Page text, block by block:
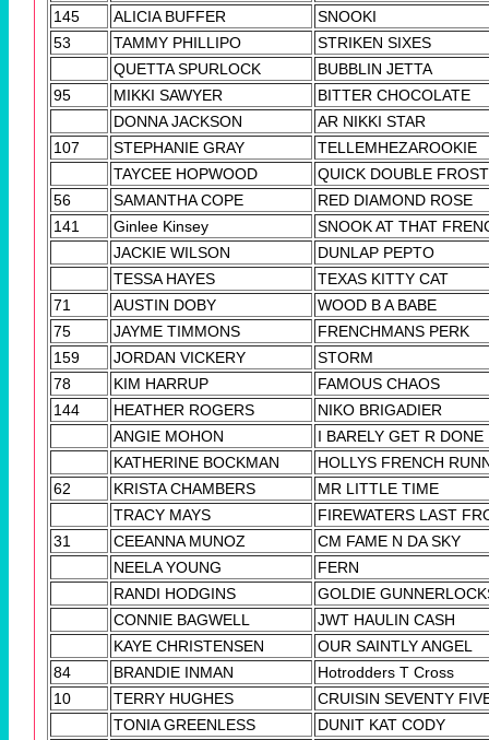
145 ALICIA BUFFER
SNOOKI
53
TAMMY PHILLIPO
STRIKEN SIXES
QUETTA SPURLOCK
BUBBLIN JETTA
95
MIKKI SAWYER
BITTER CHOCOLATE
DONNA JACKSON
AR NIKKI STAR
107
STEPHANIE GRAY
TELLEMHEZAROOKIE
TAYCEE HOPWOOD
QUICK DOUBLE FROST
56
SAMANTHA COPE
RED DIAMOND ROSE
141
Ginlee Kinsey
SNOOK AT THAT
JACKIE WILSON
DUNLAP PEPTO
TESSA HAYES
TEXAS KITTY CAT
71
AUSTIN DOBY
WOOD B A BABE
75
JAYME TIMMONS
FRENCHMANS PERK
159
JORDAN VICKERY
STORM
78
KIM HARRUP
FAMOUS CHAOS
144
HEATHER ROGERS
NIKO BRIGADIER
ANGIE MOHON
I BARELY GET R DONE
KATHERINE BOCKMAN
HOLLYS FRENCH
62
KRISTA CHAMBERS
MR LITTLE TIME
TRACY MAYS
FIREWATERS LAST
31
CEEANNA MUNOZ
CM FAME N DA SKY
NEELA YOUNG
FERN
RANDI HODGINS
GOLDIE
CONNIE BAGWELL
JWT HAULIN CASH
KAYE CHRISTENSEN
OUR SAINTLY ANGEL
84
BRANDIE INMAN
Hotrodders T Cross
10
TERRY HUGHES
CRUISIN SEVENTY
TONIA GREENLESS
DUNIT KAT CODY